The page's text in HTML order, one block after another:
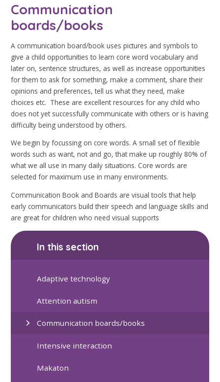
Communication
boards/books
A communication board/book uses pictures and symbols to
give a child opportunities to learn core word vocabulary and
later on, sentence structures, as well as increase opportunities
for them to ask for something, make a comment, share their
opinions and preferences, tell us what they need, make
choices etc. These are excellent resources for any child who
does not yet successfully communicate with others or is having
difficulty being understood by others.
We begin by focussing on core words. A small set of flexible
words such as want, not and go, that make up roughly 80% of
what we all use in many daily situations. Core words are
selected for maximum use in many environments.
Communication Book and Boards are visual tools that help
early communicators build their speech and language skills and
are great for children who need visual supports
In this section
Adaptive technology
Attention autism
Communication boards/books
Intensive interaction
Makaton